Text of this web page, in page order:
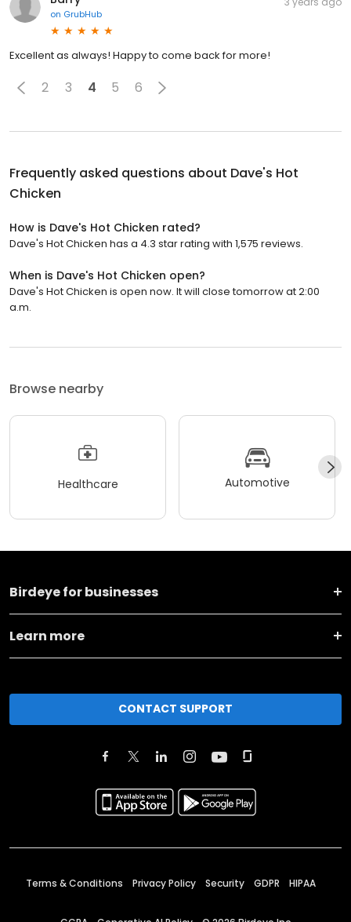
on GrubHub
Excellent as always! Happy to come back for more!
2 3 4 5 6
Frequently asked questions about Dave's Hot
Chicken
How is Dave's Hot Chicken rated?
Dave's Hot Chicken has a 4.3 star rating with 1,575 reviews.
When is Dave's Hot Chicken open?
Dave's Hot Chicken is open now. It will close tomorrow at 2:00
a.m.
Browse nearby
Healthcare Automotive
Birdeye for businesses
Learn more
CONTACT SUPPORT
Terms & Conditions Privacy Policy Security GDPR HIPAA